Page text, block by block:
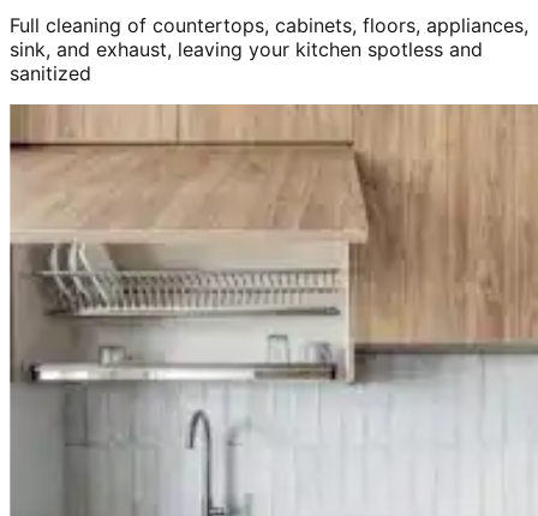
Full cleaning of countertops, cabinets, floors, appliances,
sink, and exhaust, leaving your kitchen spotless and
sanitized